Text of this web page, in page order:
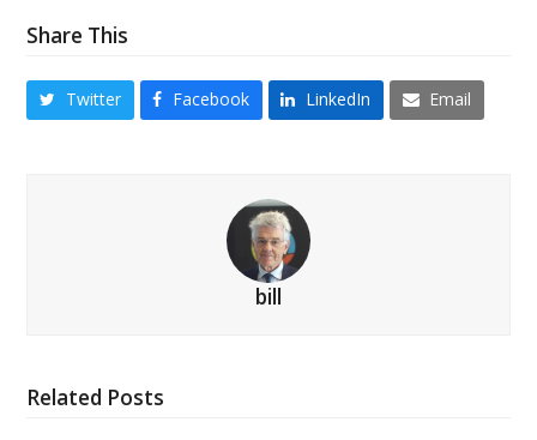
Share This
Twitter Facebook LinkedIn Email
bill
Related Posts